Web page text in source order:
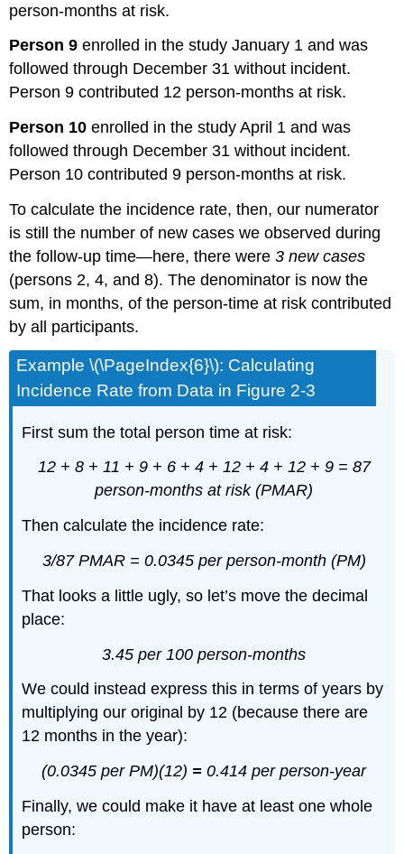
person-months at risk.
Person 9enrolled in the study January 1 and was
followed through December 31 without incident.
Person 9 contributed 12 person-months at risk.
Person 10 enrolled in the study April 1 and was
followed through December 31 without incident.
Person 10 contributed 9 person-months at risk.
To calculate the incidence rate, then, our numerator
is still the number of new cases we observed during
the follow-up time—here, there were3 new cases
(persons 2, 4, and 8). The denominator is now the
sum, in months, of the person-time at risk contributed
by all participants.
Example \(\PageIndex{6}\): Calculating
Incidence Rate from Data in Figure 2-3
First sum the total person time at risk:
12 + 8 + 11 + 9 + 6 + 4 + 12 + 4 + 12 + 9 = 87
person-months at risk (PMAR)
Then calculate the incidence rate:
3/87 PMAR = 0.0345 per person-month (PM)
That looks a little ugly, so let’s move the decimal
place:
3.45 per 100 person-months
We could instead express this in terms of years by
multiplying our original by 12 (because there are
12 months in the year):
(0.0345 per PM)(12) = 0.414 per person-year
Finally, we could make it have at least one whole
person: